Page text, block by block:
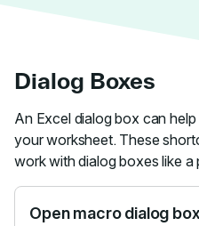
Dialog Boxes
An Excel dialog box can
your worksheet. These
work with dialog boxes like a
Open macro dialog box